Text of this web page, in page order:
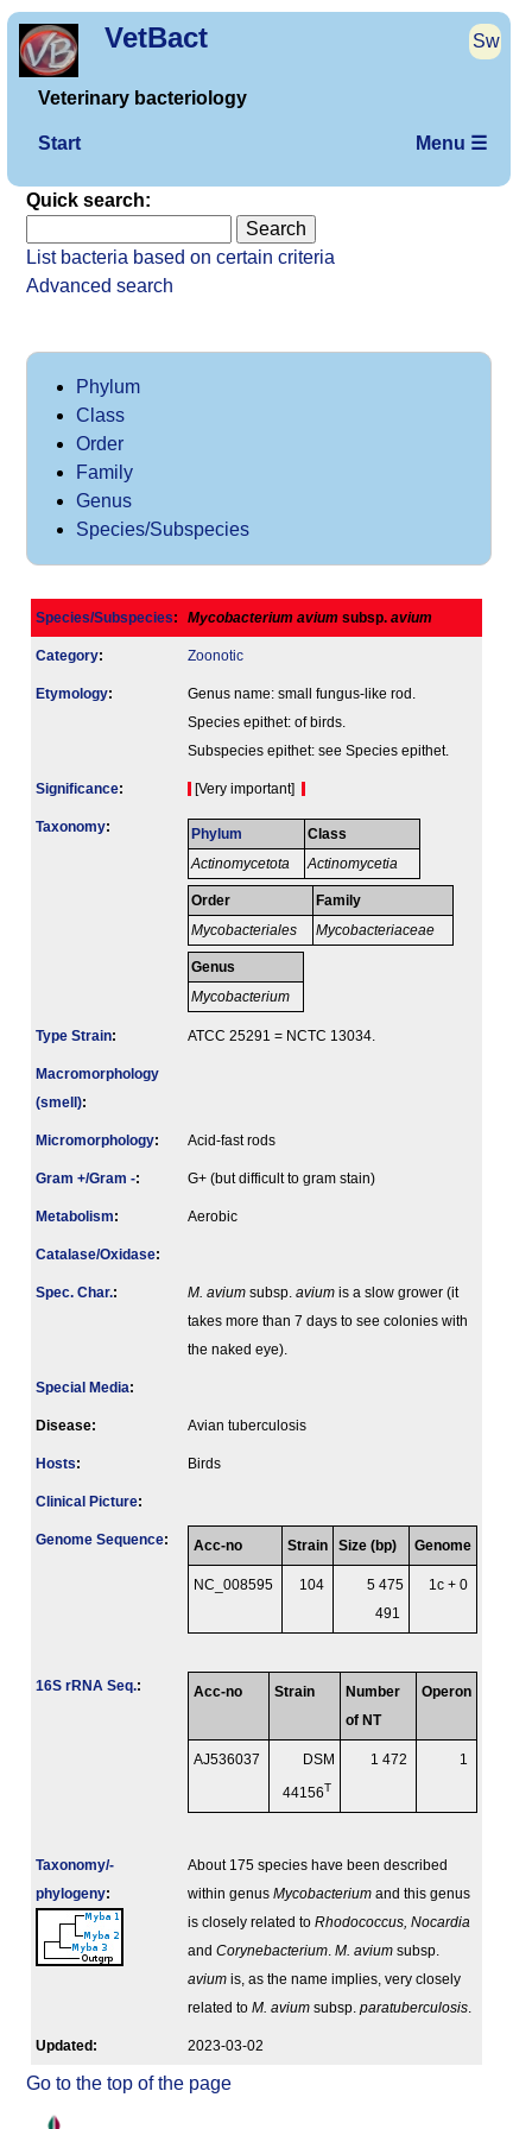
VetBact Sw
Veterinary bacteriology
Start Menu ☰
Quick search:
List bacteria based on certain criteria
Advanced search
Phylum
Class
Order
Family
Genus
Species/Subspecies
Species/Subspecies: Mycobacterium avium subsp. avium
Category: Zoonotic
Etymology:
Genus name: small fungus-like rod.
Species epithet: of birds.
Subspecies epithet: see Species epithet.
Signi­ficance: [Very important]
Taxonomy: Phylum
Actinomycetota
Class
Actinomycetia
Order
Mycobacteriales
Family
Mycobacteriaceae
Genus
Mycobacterium
Type Strain: ATCC 25291 = NCTC 13034.
Macromorphology
(smell):
Micromorphology: Acid-fast rods
Gram +/Gram -: G+ (but difficult to gram stain)
Metabolism: Aerobic
Catalase/Oxidase:
Spec. Char.: M. avium subsp. avium is a slow grower (it
takes more than 7 days to see colonies with
the naked eye).
Special Media:
Disease: Avian tuberculosis
Hosts: Birds
Clinical Picture:
Genome Sequence: Acc-no Strain Size (bp) Genome
NC_008595 104
5 475
491
1c + 0
16S rRNA Seq.: Acc-no Strain
Number
of NT
Operon
AJ536037 DSM
44156T
1 472 1
Taxonomy/­
phylogeny:
About 175 species have been described
within genus Mycobacterium and this genus
is closely related to Rhodococcus, Nocardia
and Corynebacterium M. avium subsp.
avium is, as the name implies, very closely
related to M. avium subsp. paratuberculosis
Updated: 2023-03-02
Go to the top of the page